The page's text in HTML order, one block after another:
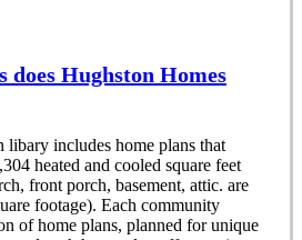
does Hughston Homes
libary includes home plans that
heated and cooled square feet
front porch, basement, attic. are
footage). Each community
of home plans, planned for unique